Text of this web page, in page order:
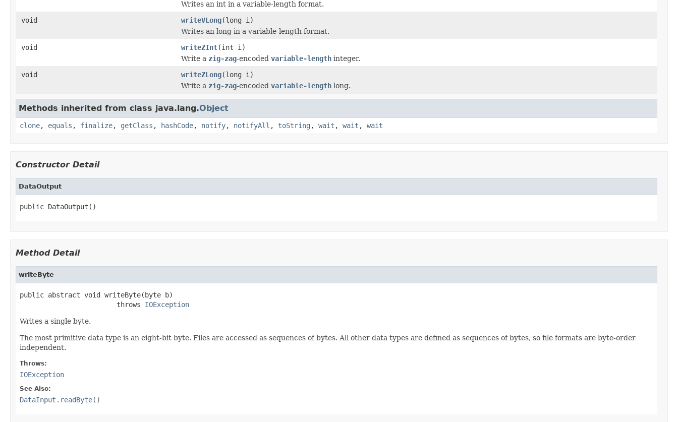
Writes an int in a variable-length format.
void
writeVLong(long i)
Writes an long in a variable-length format.
void
writeZInt(int i)
Write a zig-zag-encoded variable-length integer.
void
writeZLong(long i)
Write a zig-zag-encoded variable-length long.
Methods inherited from class java.lang.Object
clone, equals , finalize, getClass , hashCode, notify, notifyAll , toString , wait , wait , wait
Constructor Detail
DataOutput
public DataOutput()
Method Detail
writeByte
public abstract void writeByte(byte b)
                        throws
IOException
Writes a single byte.
The most primitive data type is an eight-bit byte. Files are accessed as sequences of bytes. All other data types are defined as sequences of bytes, so file formats are byte-order
independent.
Throws:
IOException
See Also:
DataInput.readByte()